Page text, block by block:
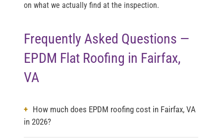
on what we actually find at the inspection.
Frequently Asked Questions —
EPDM Flat Roofing in Fairfax,
VA
How much does EPDM roofing cost in Fairfax, VA
in 2026?